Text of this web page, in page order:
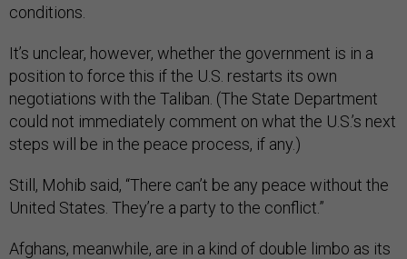
conditions.
It’s unclear, however, whether the government is in a
position to force this if the U.S. restarts its own
negotiations with the Taliban. (The State Department
could not immediately comment on what the U.S.’s next
steps will be in the peace process, if any.)
Still, Mohib said, “There can’t be any peace without the
United States. They’re a party to the conflict.”
Afghans, meanwhile, are in a kind of double limbo as its